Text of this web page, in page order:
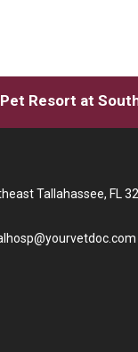
Resort at
Tallahassee, FL